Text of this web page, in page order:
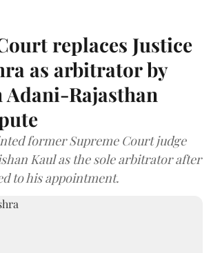
replaces Justice
as arbitrator by
Adani-Rajasthan
former Supreme Court judge
Kaul as the sole arbitrator after
to his appointment.